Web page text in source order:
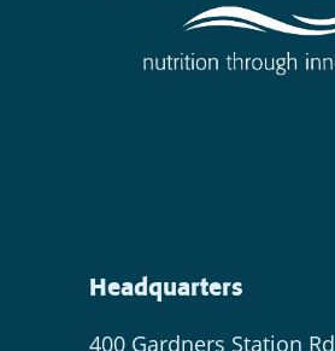
Headquarters
400 Gardners Station Rd